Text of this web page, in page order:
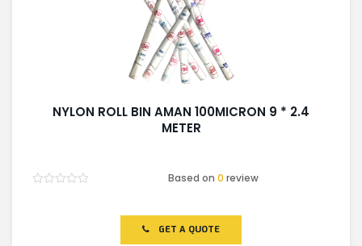
NYLON ROLL BIN AMAN 100MICRON 9 * 2.4
METER
Based on0 review
GET A QUOTE